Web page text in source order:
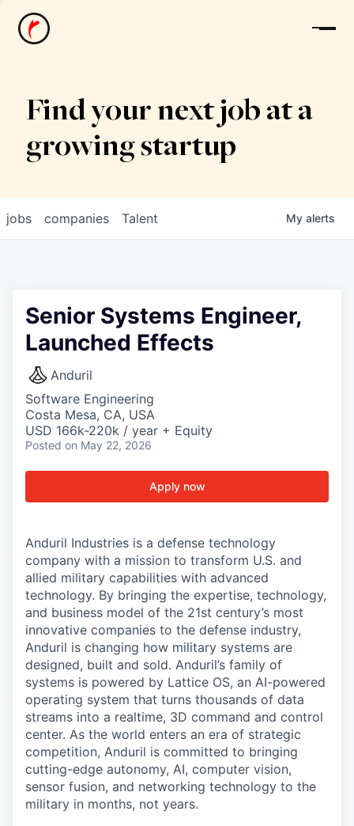
News
Find your next job at a
growing startup
jobs companies Talent My alerts
Senior Systems Engineer,
Launched Effects
Anduril
Software Engineering
Costa Mesa, CA, USA
USD 166k-220k / year + Equity
Posted on May 22, 2026
Apply now
Anduril Industries is a defense technology
company with a mission to transform U.S. and
allied military capabilities with advanced
technology. By bringing the expertise, technology,
and business model of the 21st century’s most
innovative companies to the defense industry,
Anduril is changing how military systems are
designed, built and sold. Anduril’s family of
systems is powered by Lattice OS, an AI-powered
operating system that turns thousands of data
streams into a realtime, 3D command and control
center. As the world enters an era of strategic
competition, Anduril is committed to bringing
cutting-edge autonomy, AI, computer vision,
sensor fusion, and networking technology to the
military in months, not years.